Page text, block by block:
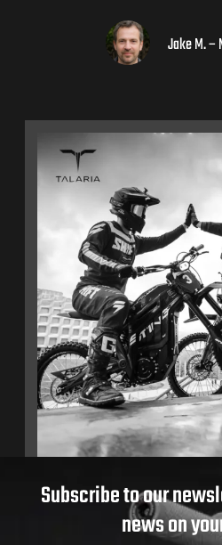
Jake M. –
Subscribe to our
news on